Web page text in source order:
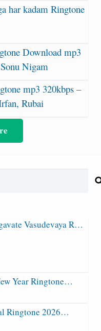
har kadam Ringtone
Download mp3
Nigam
mp3 320kbps –
Rubai
Vasudevaya R…
Year Ringtone…
Ringtone 2026…